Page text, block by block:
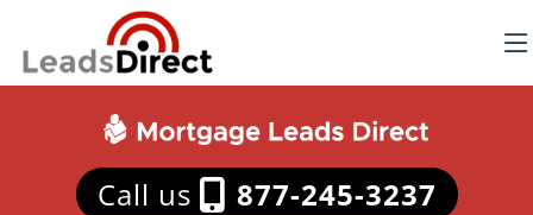
Call us 877-245-3237